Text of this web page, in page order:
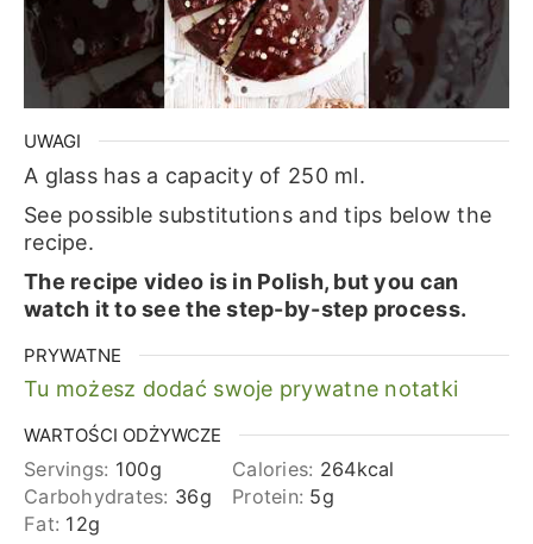
UWAGI
A glass has a capacity of 250 ml.
See possible substitutions and tips below the
recipe.
The recipe video is in Polish, but you can
watch it to see the step-by-step process.
PRYWATNE
Tu możesz dodać swoje prywatne notatki
WARTOŚCI ODŻYWCZE
Servings: 100g Calories: 264kcal
Carbohydrates: 36g Protein: 5g
Fat: 12g